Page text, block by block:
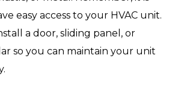
easy access to your HVAC unit.
a door, sliding panel, or
so you can maintain your unit